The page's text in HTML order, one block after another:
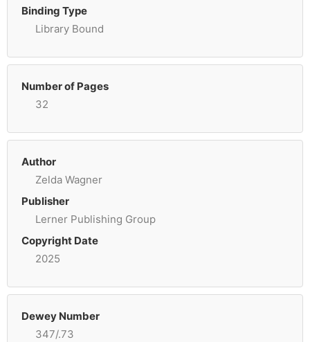
Binding Type
Library Bound
Number of Pages
32
Author
Zelda Wagner
Publisher
Lerner Publishing Group
Copyright Date
2025
Dewey Number
347/.73